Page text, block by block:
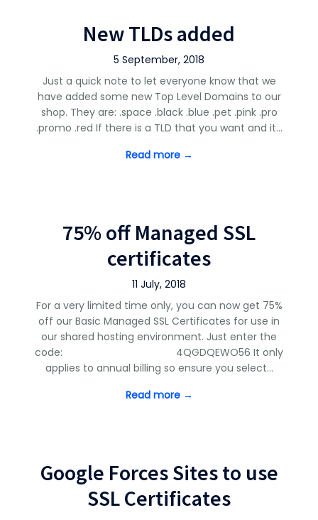
New TLDs added
5 September, 2018
Just a quick note to let everyone know that we
have added some new Top Level Domains to our
shop. They are: .space .black .blue .pet .pink .pro
.promo .red If there is a TLD that you want and it…
Read more →
75% off Managed SSL
certificates
11 July, 2018
For a very limited time only, you can now get 75%
off our Basic Managed SSL Certificates for use in
our shared hosting environment. Just enter the
code: 4QGDQEWO56 It only
applies to annual billing so ensure you select…
Read more →
Google Forces Sites to use
SSL Certificates